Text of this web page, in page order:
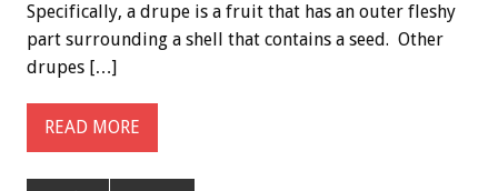
Specifically, a drupe is a fruit that has an outer fleshy
part surrounding a shell that contains a seed. Other
drupes […]
READ MORE